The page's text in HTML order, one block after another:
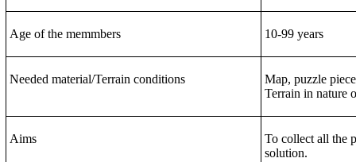
Age of the memmbers 10-99 years
Needed material/Terrain conditions
Map, puzzle
Terrain in nature
Aims
To collect all the
solution.